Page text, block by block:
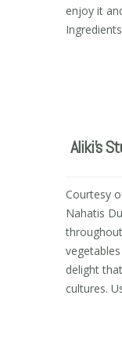
enjoy it
Aliki’s
Courtesy
Nahatis
delight
cultures.